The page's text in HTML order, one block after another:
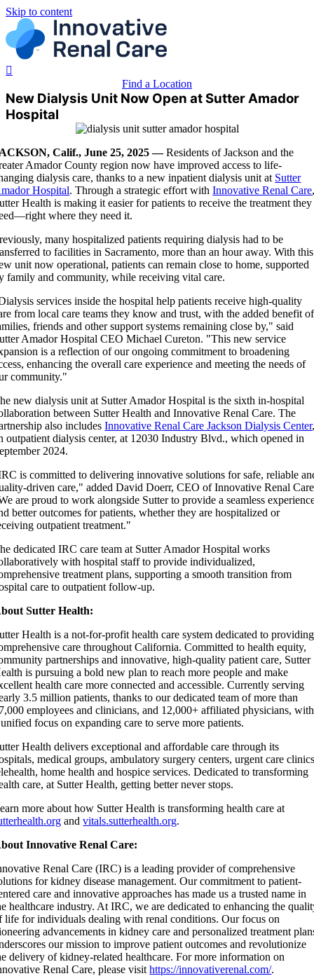
Skip to content
Find a Location
New Dialysis Unit Now Open at Sutter Amador
Hospital
Calif., June 25, 2025 —Residentsof Jackson and the
Amador County region now have improved access to life-
dialysis care, thanks to a new inpatient dialysis unit at Sutter
Hospital. Through a strategic effort withInnovative Renal Care
Health is making it easier for patients to receive the treatment they
where they need it.
many hospitalized patients requiring dialysis had to be
to facilities in Sacramento, more than an hour away. With this
unit now operational, patients can remain close to home, supported
family and community, while receiving vital care.
services inside the hospital help patients receive high-quality
from local care teams they know and trust, with the added benefit of
friends and other support systems remaining close by," said
Amador Hospital CEO Michael Cureton. "This new service
is a reflection of our ongoing commitment to broadening
enhancing the overall care experience and meeting the needs of
community."
new dialysis unit at Sutter Amador Hospital is the sixth in-hospital
between Sutter Health and Innovative Renal Care. The
also includesInnovative Renal Care Jackson Dialysis Center
outpatient dialysis center, at 12030 Industry Blvd., which opened in
2024.
is committed to delivering innovative solutions for safe, reliable
driven care," added David Doerr, CEO of Innovative Renal
are proud to work alongside Sutter to provide a seamless
better outcomes for patients, whether they are hospitalized or
outpatient treatment."
dedicated IRC care team at Sutter Amador Hospital works
with hospital staff to provide individualized,
treatment plans, supporting a smooth transition from
care to outpatient follow-up.
Sutter Health:
Health is a not-for-profit health care system dedicated to providing
care throughout California. Committed to health equity,
partnerships and innovative, high-quality patient care, Sutter
is pursuing a bold new plan to reach more people and make
health care more connected and accessible. Currently serving
3.5 million patients, thanks to our dedicated team of more than
employees and clinicians, and 12,000+ affiliated physicians, with
focus on expanding care to serve more patients.
Health delivers exceptional and affordable care through its
medical groups, ambulatory surgery centers, urgent care
home health and hospice services. Dedicated to transforming
care, at Sutter Health, getting better never stops.
more about how Sutter Health is transforming health care at
andvitals.sutterhealth.org.
Innovative Renal Care:
Renal Care (IRC) is a leading provider of comprehensive
for kidney disease management. Our commitment to patient-
care and innovative approaches has made us a trusted name in
healthcare industry. At IRC, we are dedicated to enhancing the
life for individuals dealing with renal conditions. Our focus on
advancements in kidney care and personalized treatment
our mission to improve patient outcomes and revolutionize
delivery of kidney-related healthcare. For more information on
Renal Care, please visithttps://innovativerenal.com/.